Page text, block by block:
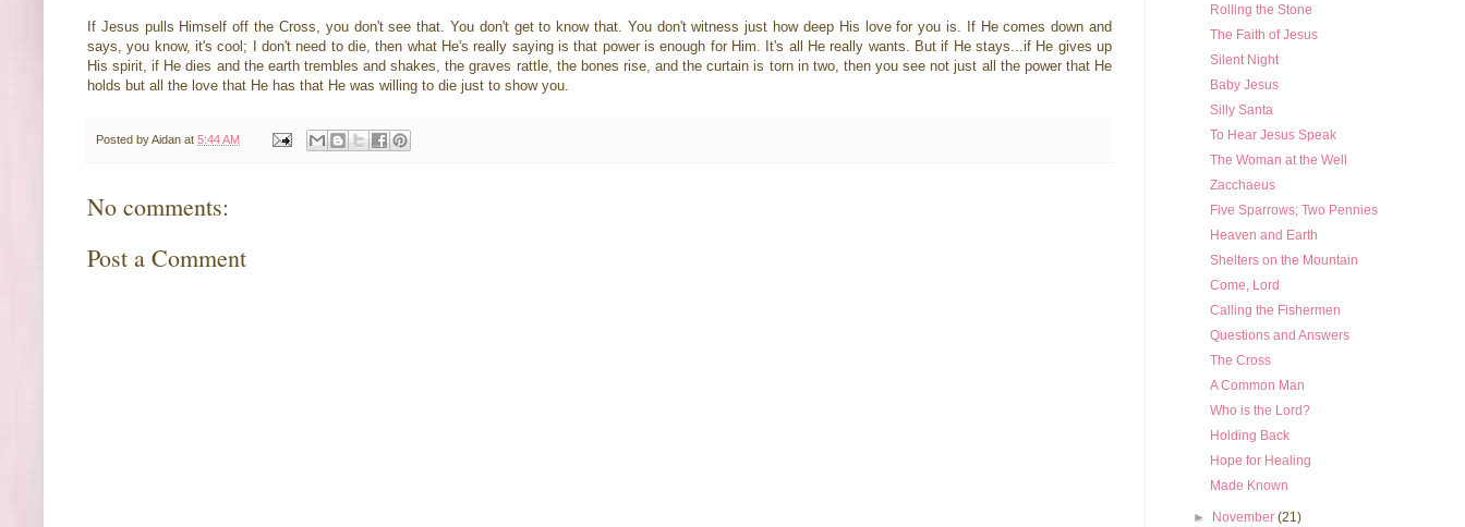
If Jesus pulls Himself off the Cross, you don't see that. You don't get to know that. You don't witness just how deep His love for you is. If He comes down and
says, you know, it's cool; I don't need to die, then what He's really saying is that power is enough for Him. It's all He really wants. But if He stays...if He gives up
His spirit, if He dies and the earth trembles and shakes, the graves rattle, the bones rise, and the curtain is torn in two, then you see not just all the power that He
holds but all the love that He has that He was willing to die just to show you.
Posted byAidan at 5:44 AM
No comments:
Post a Comment
Rolling the Stone
The Faith of Jesus
Silent Night
Baby Jesus
Silly Santa
To Hear Jesus Speak
The Woman at the Well
Zacchaeus
Five Sparrows; Two Pennies
Heaven and Earth
Shelters on the Mountain
Come, Lord
Calling the Fishermen
Questions and Answers
The Cross
A Common Man
Who is the Lord?
Holding Back
Hope for Healing
Made Known
► November(21)